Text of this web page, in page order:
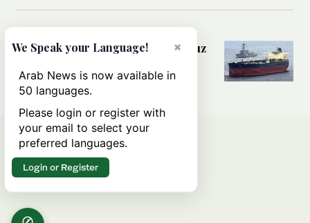
Could a US-Iran deal over Hormuz
rules of international trade?
×
We Speak your Language!
Arab News is now available in
50 languages.
Please login or register with
your email to select your
preferred languages.
Login or Register